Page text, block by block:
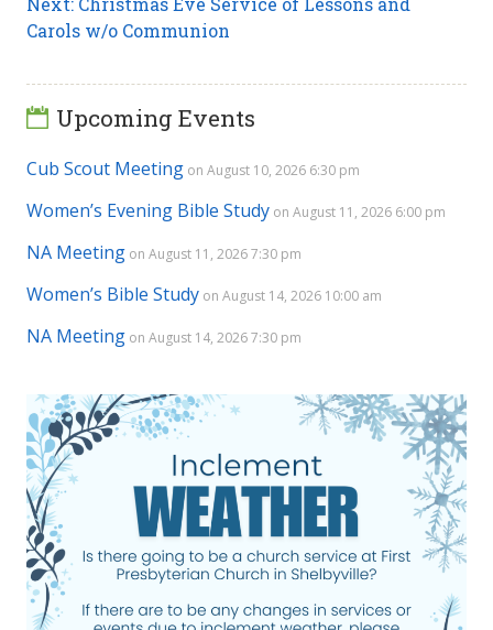
post:
Carols w/o Communion
Upcoming Events
Cub Scout Meeting on August 10, 2026 6:30 pm
Women’s Evening Bible Study on August 11, 2026 6:00 pm
NA Meeting on August 11, 2026 7:30 pm
Women’s Bible Study on August 14, 2026 10:00 am
NA Meeting on August 14, 2026 7:30 pm